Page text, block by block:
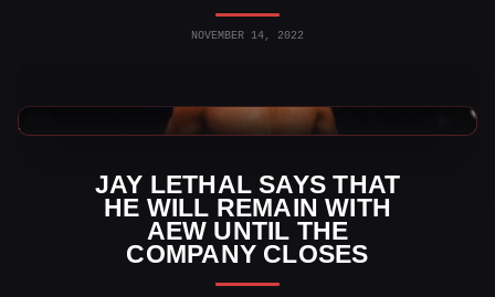
NOVEMBER 14, 2022
JAY LETHAL SAYS THAT
HE WILL REMAIN WITH
AEW UNTIL THE
COMPANY CLOSES
AEW News